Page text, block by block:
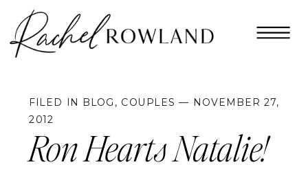
Ron Hearts Natalie!
FILED IN BLOG , COUPLES — NOVEMBER 27,
2012